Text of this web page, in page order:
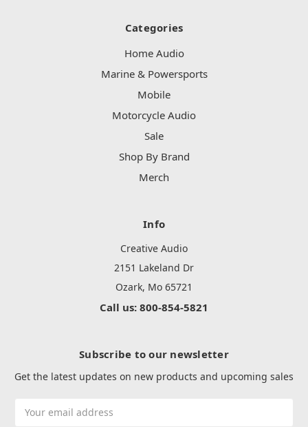
Categories
Home Audio
Marine & Powersports
Mobile
Motorcycle Audio
Sale
Shop By Brand
Merch
Info
Creative Audio
2151 Lakeland Dr
Ozark, Mo 65721
Call us: 800-854-5821
Subscribe to our newsletter
Get the latest updates on new products and upcoming sales
Address